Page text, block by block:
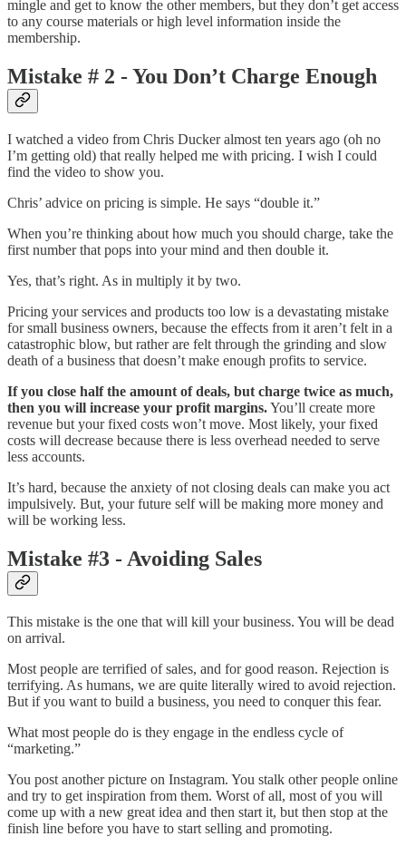
mingle and get to know the other members, but they don’t get access
to any course materials or high level information inside the
membership.
Mistake # 2 - You Don’t Charge Enough
I watched a video from Chris Ducker almost ten years ago (oh no
I’m getting old) that really helped me with pricing. I wish I could
find the video to show you.
Chris’ advice on pricing is simple. He says “double it.”
When you’re thinking about how much you should charge, take the
first number that pops into your mind and then double it.
Yes, that’s right. As in multiply it by two.
Pricing your services and products too low is a devastating mistake
for small business owners, because the effects from it aren’t felt in a
catastrophic blow, but rather are felt through the grinding and slow
death of a business that doesn’t make enough profits to service.
If you close half the amount of deals, but charge twice as much,
then you will increase your profit margins.You’ll create more
revenue but your fixed costs won’t move. Most likely, your fixed
costs will decrease because there is less overhead needed to serve
less accounts.
It’s hard, because the anxiety of not closing deals can make you act
impulsively. But, your future self will be making more money and
will be working less.
Mistake #3 - Avoiding Sales
This mistake is the one that will kill your business. You will be dead
on arrival.
Most people are terrified of sales, and for good reason. Rejection is
terrifying. As humans, we are quite literally wired to avoid rejection.
But if you want to build a business, you need to conquer this fear.
What most people do is they engage in the endless cycle of
“marketing.”
You post another picture on Instagram. You stalk other people online
and try to get inspiration from them. Worst of all, most of you will
come up with a new great idea and then start it, but then stop at the
finish line before you have to start selling and promoting.